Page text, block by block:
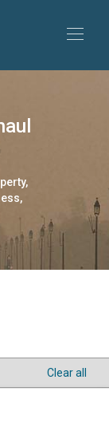
Clear all